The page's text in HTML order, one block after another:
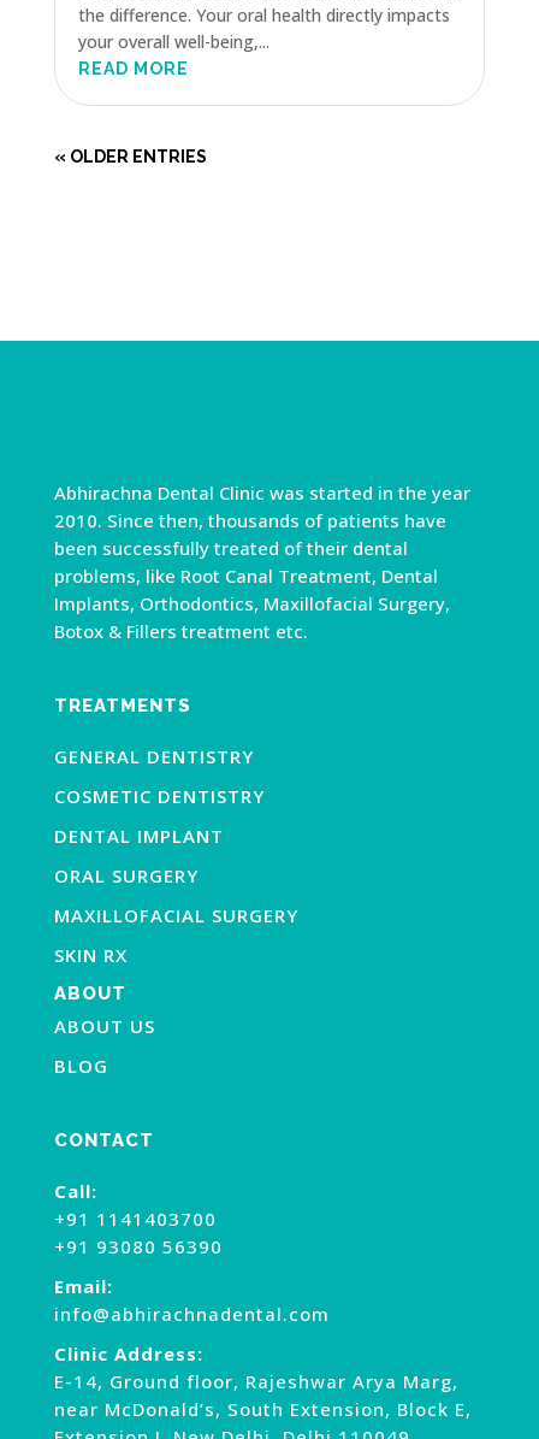
the difference. Your oral health directly impacts
your overall well-being,...
READ MORE
« OLDER ENTRIES
Abhirachna Dental Clinic was started in the year
2010. Since then, thousands of patients have
been successfully treated of their dental
problems, like Root Canal Treatment, Dental
Implants, Orthodontics, Maxillofacial Surgery,
Botox & Fillers treatment etc.
TREATMENTS
GENERAL DENTISTRY
COSMETIC DENTISTRY
DENTAL IMPLANT
ORAL SURGERY
MAXILLOFACIAL SURGERY
SKIN RX
ABOUT
ABOUT US
BLOG
CONTACT
Call:
+91 1141403700
+91 93080 56390
Email:
info@abhirachnadental.com
Clinic Address:
E-14, Ground floor, Rajeshwar Arya Marg,
near McDonald’s, South Extension, Block E,